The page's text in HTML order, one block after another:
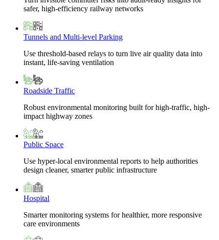
safer, high-efficiency railway networks
Tunnels and Multi-level Parking
Use threshold-based relays to turn live air quality data into
instant, life-saving ventilation
Roadside Traffic
Robust environmental monitoring built for high-traffic, high-
impact highway zones
Public Space
Use hyper-local environmental reports to help authorities
design cleaner, smarter public infrastructure
Hospital
Smarter monitoring systems for healthier, more responsive
care environments